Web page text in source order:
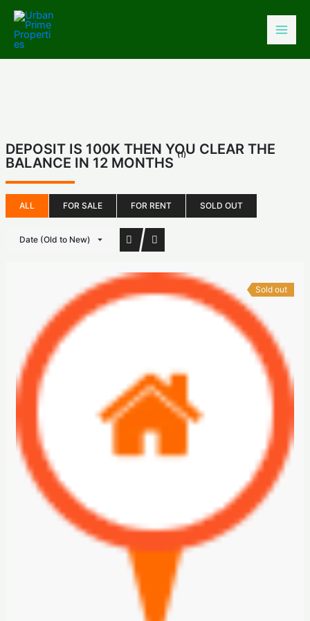
content
DEPOSIT IS 100K THEN YOU CLEAR THE
BALANCE IN 12 MONTHS (1)
ALL FOR SALE FOR RENT SOLD OUT
Date (Old to New)
Sold out